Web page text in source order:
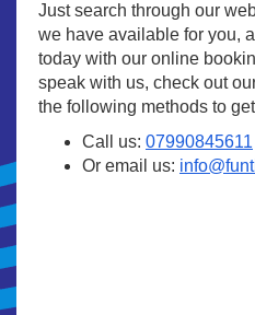
Just search through our
we have available for you,
today with our online
speak with us, check out
the following methods to
Call us: 07990845611
Or email us: